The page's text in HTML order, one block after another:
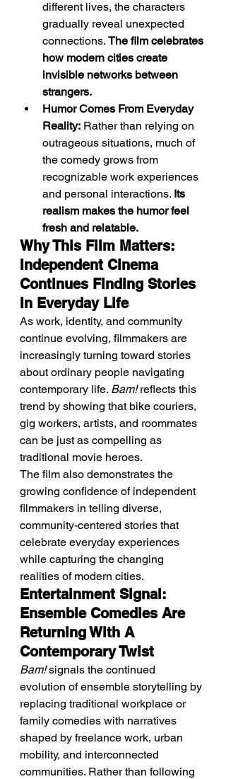
different lives, the characters
gradually reveal unexpected
connections. The film celebrates
how modern cities create
invisible networks between
strangers.
Humor Comes From Everyday
Reality: Rather than relying on
outrageous situations, much of
the comedy grows from
recognizable work experiences
and personal interactions. Its
realism makes the humor feel
fresh and relatable.
Why This Film Matters:
Independent Cinema
Continues Finding Stories
In Everyday Life
As work, identity, and community
continue evolving, filmmakers are
increasingly turning toward stories
about ordinary people navigating
contemporary life. Bam! reflects this
trend by showing that bike couriers,
gig workers, artists, and roommates
can be just as compelling as
traditional movie heroes.
The film also demonstrates the
growing confidence of independent
filmmakers in telling diverse,
community-centered stories that
celebrate everyday experiences
while capturing the changing
realities of modern cities.
Entertainment Signal:
Ensemble Comedies Are
Returning With A
Contemporary Twist
Bam! signals the continued
evolution of ensemble storytelling by
replacing traditional workplace or
family comedies with narratives
shaped by freelance work, urban
mobility, and interconnected
communities. Rather than following